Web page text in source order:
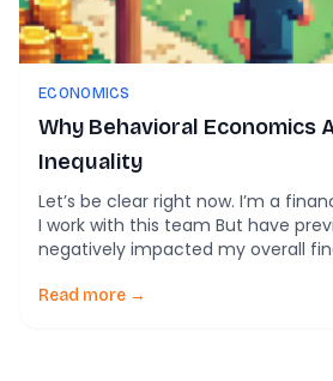
ECONOMICS
Why Behavioral Economics
Inequality
Let’s be clear right now. I’m a
I work with this team But have
negatively impacted my overall
challenge across the globe,
Read more →